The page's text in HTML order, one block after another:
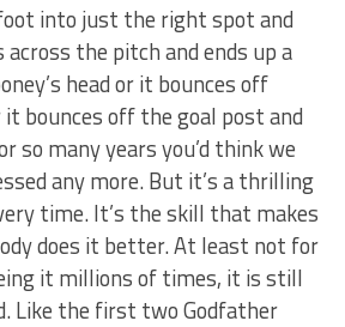
into just the right spot and
the pitch and ends up a
head or it bounces off
it bounces off the goal post and
so many years you’d think we
any more. But it’s a thrilling
time. It’s the skill that makes
does it better. At least not for
it millions of times, it is still
Like the first two Godfather